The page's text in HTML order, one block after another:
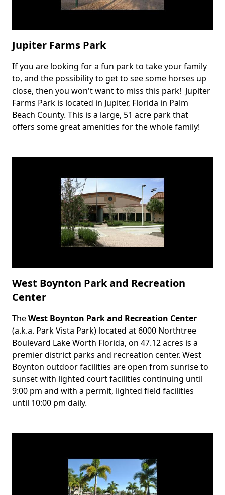
Jupiter Farms Park
Body
If you are looking for a fun park to take your family
to, and the possibility to get to see some horses up
close, then you won't want to miss this park! Jupiter
Farms Park is located in Jupiter, Florida in Palm
Beach County. This is a large, 51 acre park that
offers some great amenities for the whole family!
West Boynton Park and Recreation
Center
Body
TheWest Boynton Park and Recreation Center
(a.k.a. Park Vista Park) located at 6000 Northtree
Boulevard Lake Worth Florida, on 47.12 acres is a
premier district parks and recreation center. West
Boynton outdoor facilities are open from sunrise to
sunset with lighted court facilities continuing until
9:00 pm and with a permit, lighted field facilities
until 10:00 pm daily.